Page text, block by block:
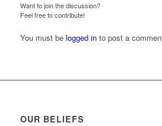
Want to join the discussion?
Feel free to contribute!
You must be logged into post a
OUR BELIEFS